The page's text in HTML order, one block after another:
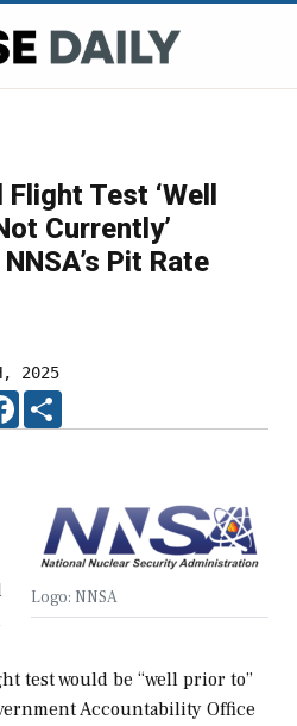
Test ‘Well
Currently’
Pit Rate
2025
FACEBOOK
Logo: NNSA
test would be “well prior to”
Accountability Office